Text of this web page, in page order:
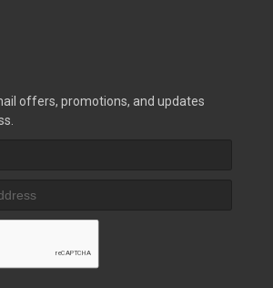
offers, promotions, and updates